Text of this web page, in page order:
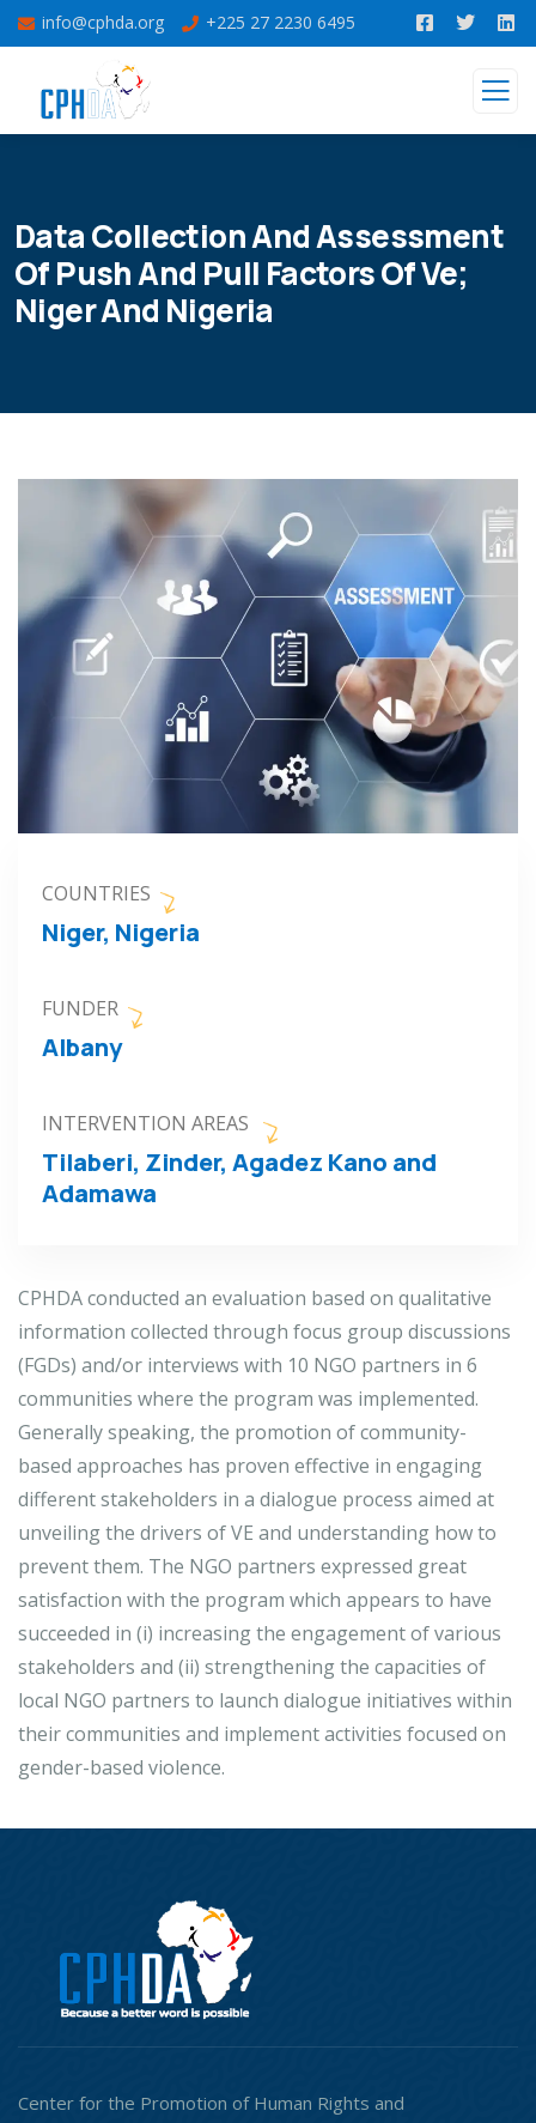
info@cphda.org +225 27 2230 6495
Data Collection And Assessment
Of Push And Pull Factors Of Ve;
Niger And Nigeria
COUNTRIES
Niger, Nigeria
FUNDER
Albany
INTERVENTION AREAS
Tilaberi, Zinder, Agadez Kano and
Adamawa
CPHDA conducted an evaluation based on qualitative
information collected through focus group discussions
(FGDs) and/or interviews with 10 NGO partners in 6
communities where the program was implemented.
Generally speaking, the promotion of community-
based approaches has proven effective in engaging
different stakeholders in a dialogue process aimed at
unveiling the drivers of VE and understanding how to
prevent them. The NGO partners expressed great
satisfaction with the program which appears to have
succeeded in (i) increasing the engagement of various
stakeholders and (ii) strengthening the capacities of
local NGO partners to launch dialogue initiatives within
their communities and implement activities focused on
gender-based violence.
Center for the Promotion of Human Rights and